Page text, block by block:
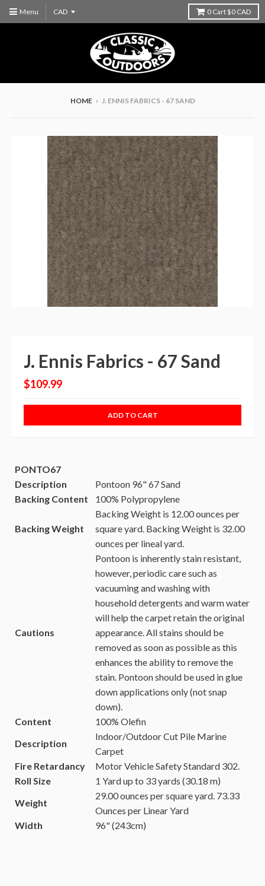
Menu 0 Cart$0 CAD
HOME › J. ENNIS FABRICS - 67 SAND
J. Ennis Fabrics - 67 Sand
$109.99
ADD TO CART
PONTO67
Description
Pontoon 96" 67 Sand
Backing Content
100% Polypropylene
Backing Weight
Backing Weight is 12.00 ounces per
square yard. Backing Weight is 32.00
ounces per lineal yard.
Cautions
Pontoon is inherently stain resistant,
however, periodic care such as
vacuuming and washing with
household detergents and warm water
will help the carpet retain the original
appearance. All stains should be
removed as soon as possible as this
enhances the ability to remove the
stain. Pontoon should be used in glue
down applications only (not snap
down).
Content
100% Olefin
Description
Indoor/Outdoor Cut Pile Marine
Carpet
Fire Retardancy
Motor Vehicle Safety Standard 302.
Roll Size
1 Yard up to 33 yards (30.18 m)
Weight
29.00 ounces per square yard. 73.33
Ounces per Linear Yard
Width
96" (243cm)